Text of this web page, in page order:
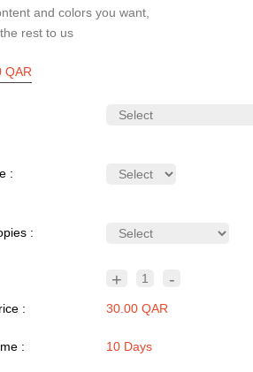
and colors you want,
QAR
:
:
+ 1 -
: 30.00 QAR
: 10 Days